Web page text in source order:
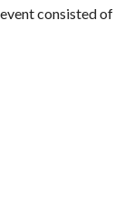
consisted of